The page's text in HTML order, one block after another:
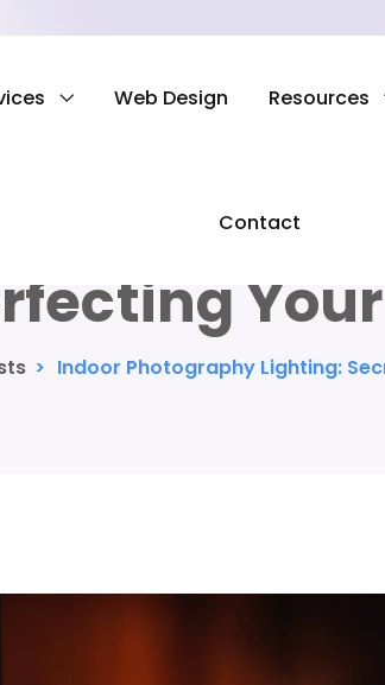
Web Design Resources
Contact
> Indoor Photography Lighting: